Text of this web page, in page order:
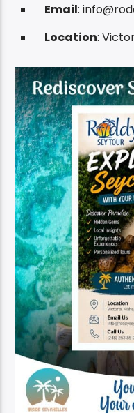
Email:
Location: